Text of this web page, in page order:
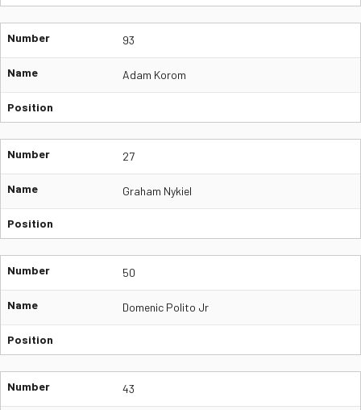
Number 93
Name Adam Korom
Position
Number 27
Name Graham Nykiel
Position
Number 50
Name Domenic Polito Jr
Position
Number 43